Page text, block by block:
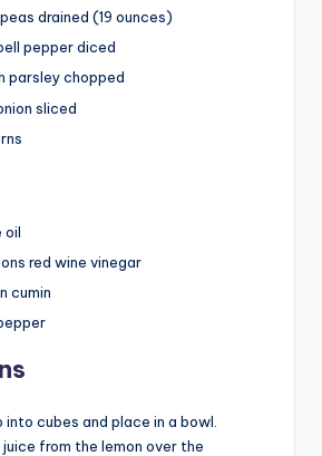
drained (19 ounces)
pepper diced
parsley chopped
sliced
oil
red wine vinegar
cumin
cubes and place in a bowl.
from the lemon over the